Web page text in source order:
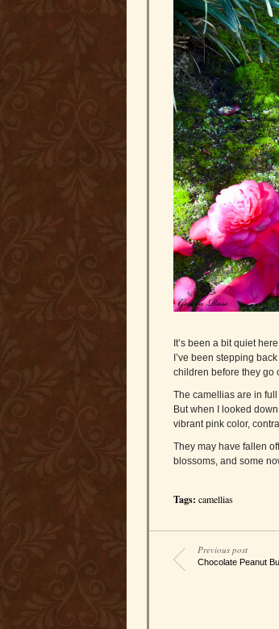
It’s been a bit quiet
I’ve been stepping
children before they go
The camellias are in
But when I looked
vibrant pink color,
They may have fallen
blossoms, and some
Tags: camellias
Previous post
Chocolate Peanut